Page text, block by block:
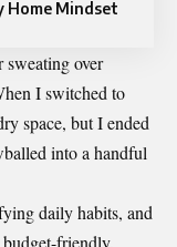
Home Mindset
sweating over
I switched to
space, but I ended
into a handful
daily habits, and
friendly,